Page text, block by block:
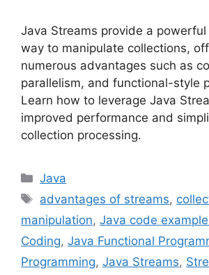
Java Streams provide a
way to manipulate collections,
numerous advantages such as
parallelism, and functional-style
Learn how to leverage Java
improved performance and
collection processing.
Categories
Java
Tags
advantages of streams,
manipulation, Java code
Coding, Java Functional
Programming, Java Streams,